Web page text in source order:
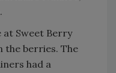
at Sweet Berry
the berries. The
had a